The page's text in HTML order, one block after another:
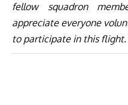
fellow squadron
appreciate everyone
to participate in this